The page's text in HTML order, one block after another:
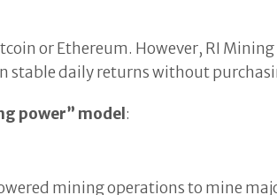
or Ethereum. However, RI
stable daily returns without
power” model :
mining operations to mine major